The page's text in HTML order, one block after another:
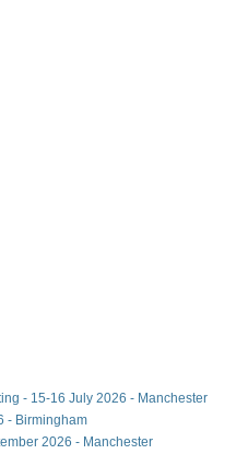
- 15-16 July 2026 - Manchester
- Birmingham
2026 - Manchester